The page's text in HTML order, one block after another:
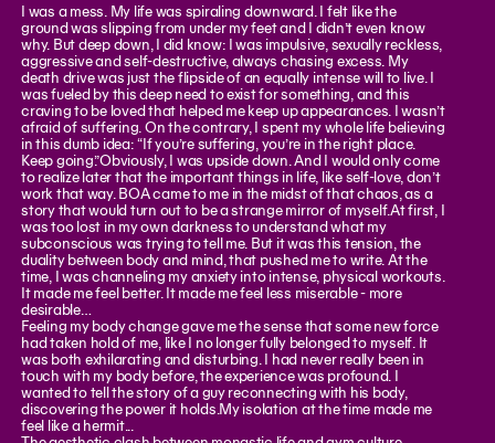
I was a mess. My life was spiraling downward. I felt like the
ground was slipping from under my feet and I didn’t even know
why. But deep down, I did know: I was impulsive, sexually reckless,
aggressive and self-destructive, always chasing excess. My
death drive was just the flipside of an equally intense will to live. I
was fueled by this deep need to exist for something, and this
craving to be loved that helped me keep up appearances. I wasn’t
afraid of suffering. On the contrary, I spent my whole life believing
in this dumb idea: “If you’re suffering, you’re in the right place.
Keep going.”Obviously, I was upside down. And I would only come
to realize later that the important things in life, like self-love, don’t
work that way. BOA came to me in the midst of that chaos, as a
story that would turn out to be a strange mirror of myself.At first, I
was too lost in my own darkness to understand what my
subconscious was trying to tell me. But it was this tension, the
duality between body and mind, that pushed me to write. At the
time, I was channeling my anxiety into intense, physical workouts.
It made me feel better. It made me feel less miserable - more
desirable…
Feeling my body change gave me the sense that some new force
had taken hold of me, like I no longer fully belonged to myself. It
was both exhilarating and disturbing. I had never really been in
touch with my body before, the experience was profound. I
wanted to tell the story of a guy reconnecting with his body,
discovering the power it holds.My isolation at the time made me
feel like a hermit...